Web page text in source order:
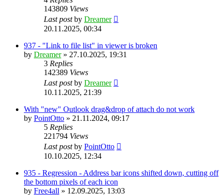
143809 Views
Last postby Dreamer
20.11.2025, 00:34
937 - "Link to file list" in viewer is broken
by Dreamer» 27.10.2025, 19:31
3 Replies
142389 Views
Last postby Dreamer
10.11.2025, 21:39
With "new" Outlook drag&drop of attach do not work
by PointOtto » 21.11.2024, 09:17
5 Replies
221794 Views
Last postby PointOtto
10.10.2025, 12:34
935 - Regression - Address bar icons shifted down, cutting off
the bottom pixels of each icon
by Free4all » 12.09.2025, 13:03